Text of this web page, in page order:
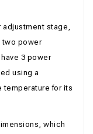
stage,
two power
3 power
using a
temperature for its
which